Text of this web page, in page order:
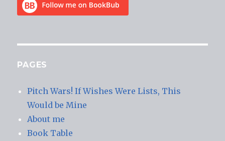
PAGES
Pitch Wars! If Wishes Were Lists, This
Would be Mine
About me
Book Table